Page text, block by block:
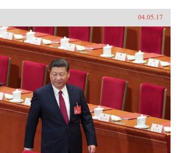
04.05.17